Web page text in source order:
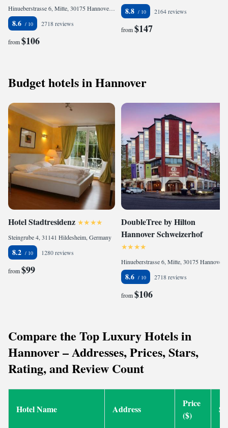
Hinueberstrasse 6, Mitte, 30175 Hannover, Germany
8.6 2718 reviews
from$106
8.8 2164 reviews
from$147
Budget hotels in Hannover
Hotel Stadtresidenz
Steingrube 4, 31141 Hildesheim, Germany
8.2 1280 reviews
from$99
DoubleTree by Hilton
Hannover Schweizerhof
8.6 2718 reviews
from$106
Compare the Top Luxury Hotels in
Hannover – Addresses, Prices, Stars,
Rating, and Review Count
Hotel Name Address
Price
($)